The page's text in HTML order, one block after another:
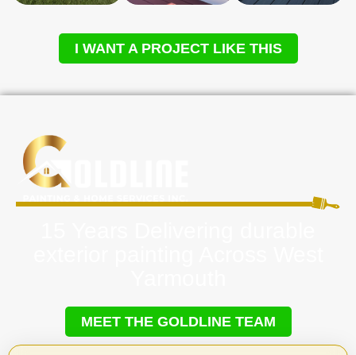
I WANT A PROJECT LIKE THIS
MEET THE GOLDLINE TEAM